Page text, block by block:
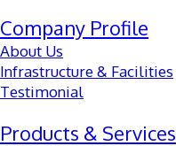
Company Profile
About Us
Infrastructure & Facilities
Testimonial
Products & Services